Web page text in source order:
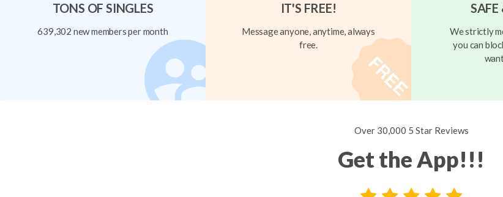
TONS OF SINGLES
639,302 new members per month
IT'S FREE!
Message anyone, anytime, always
free.
SAFE
We strictly
you can
Over 30,000 5 Star Reviews
Get the App!!!